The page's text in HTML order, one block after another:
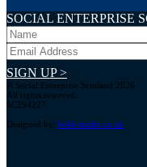
SOCIAL ENTERPRISE
SIGN UP >
© Social Enterprise Scotland 2026.
All rights reserved.
SC294227
Designed by: bold-studio.co.uk